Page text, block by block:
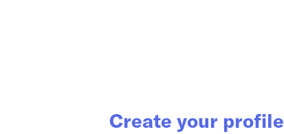
Create your profile